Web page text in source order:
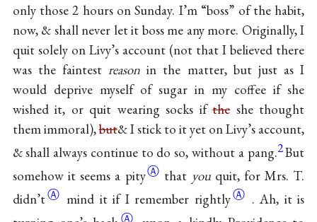
only those 2 hours on Sunday. I’m “boss” of the habit,
now, & shall never let it boss me any more. Originally, I
quit solely on Livy’s account (not that I believed there
was the faintestreason in the matter, but just as I
would deprive myself of sugar in my coffee if she
wished it, or quit wearing socks iftheshe thought
them immoral),but& I stick to it yet on Livy’s account,
& shall always continue to do so, without a pang.2But
somehow it seems a pityⒶ that youquit, for Mrs. T.
didn’tⒶ mind it if I remember rightlyⒶ . Ah, it is
Ⓐ